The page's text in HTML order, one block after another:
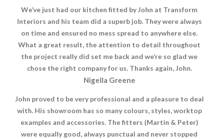
We’ve just had our kitchen fitted by John at Transform
Interiors and his team did a superb job. They were always
on time and ensured no mess spread to anywhere else.
What a great result, the attention to detail throughout
the project really did set me back and we’re so glad we
chose the right company for us. Thanks again, John.
Nigella Greene
John proved to be very professional and a pleasure to deal
with. His showroom has so many colours, styles, worktop
examples and accessories. The fitters (Martin & Peter)
were equally good, always punctual and never stopped